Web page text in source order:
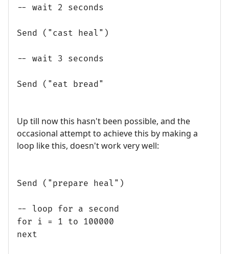
-- wait 2 seconds
Send ("cast heal")
-- wait 3 seconds
Send ("eat bread"
Up till now this hasn't been possible, and the
occasional attempt to achieve this by making a
loop like this, doesn't work very well:
Send ("prepare heal")
-- loop for a second
for i = 1 to 100000
next